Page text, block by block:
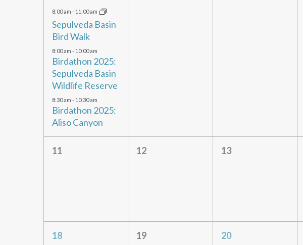
events,
8:00 am - 11:00 am
Sepulveda Basin
Bird Walk
8:00 am - 10:00 am
Birdathon 2025:
Sepulveda Basin
Wildlife Reserve
8:30 am - 10:30 am
Birdathon 2025:
Aliso Canyon
0
11
0
12
0
13
2
18
0
19
1
20